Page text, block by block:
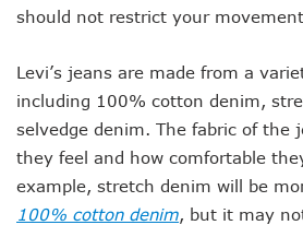
should not restrict your
Levi’s jeans are made from a
including 100% cotton denim,
selvedge denim. The fabric of the
they feel and how comfortable
example, stretch denim will be
100% cotton denim, but it may